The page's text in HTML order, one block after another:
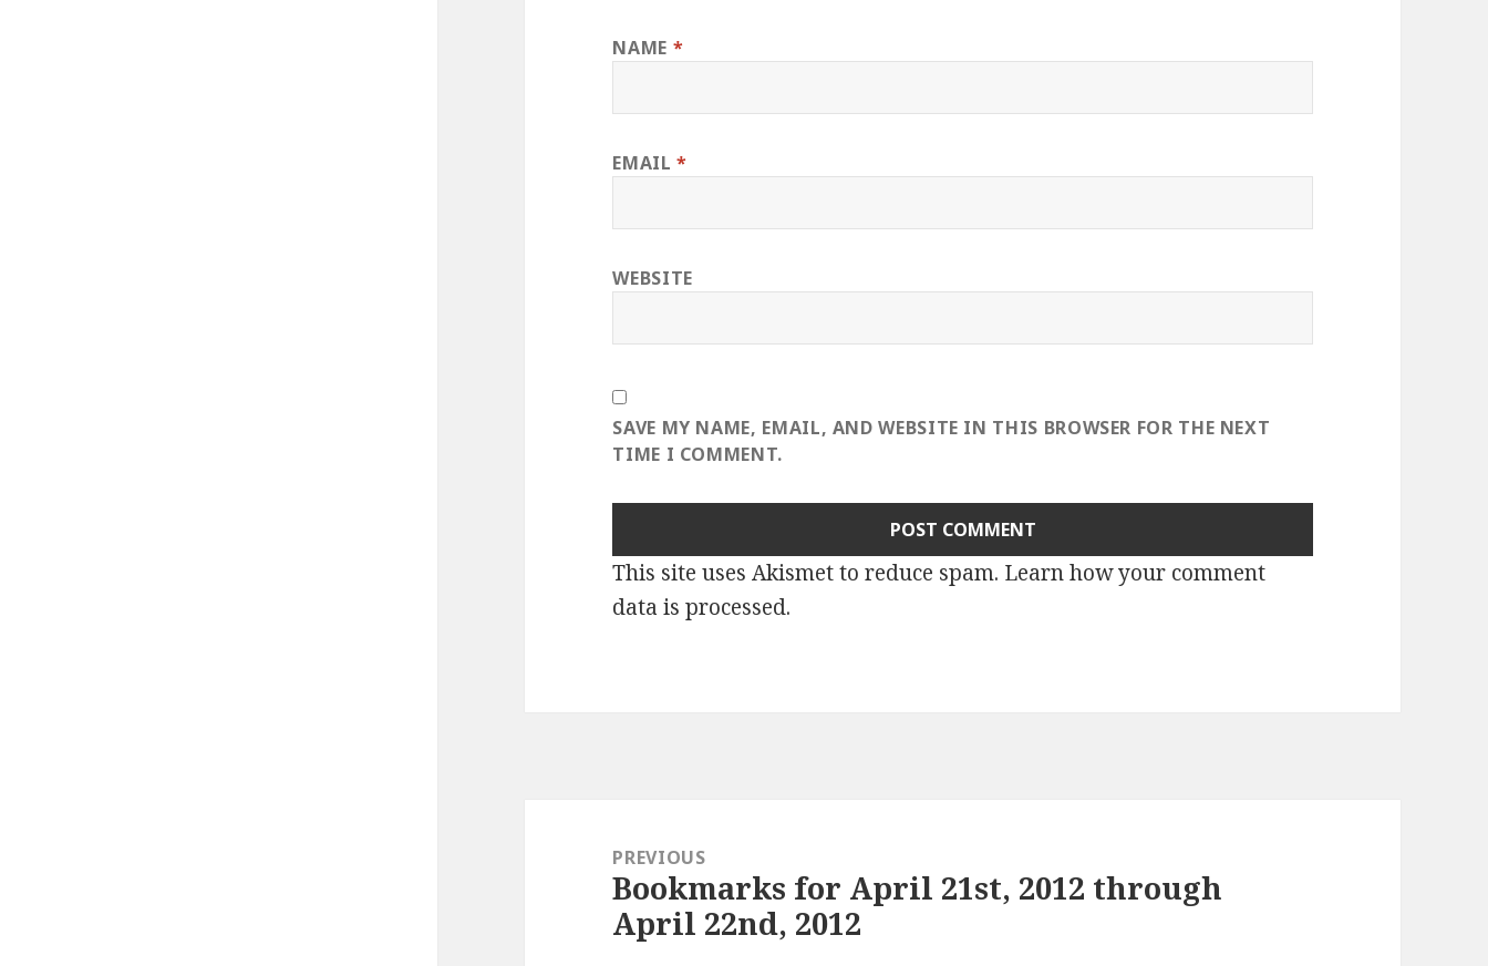
NAME *
EMAIL*
WEBSITE
SAVE MY NAME, EMAIL, AND WEBSITE IN THIS BROWSER FOR THE NEXT
TIME I COMMENT.
This site uses Akismet to reduce spam. Learn how your comment
data is processed.
navigationPREVIOUS
Previous
post:
Bookmarks for April 21st, 2012 through
April 22nd, 2012